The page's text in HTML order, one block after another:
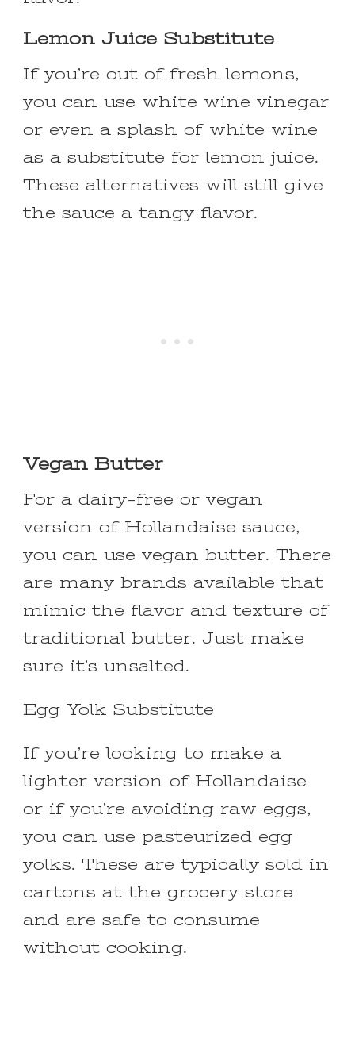
Lemon Juice Substitute
If you’re out of fresh lemons,
you can use white wine vinegar
or even a splash of white wine
as a substitute for lemon juice.
These alternatives will still give
the sauce a tangy flavor.
Vegan Butter
For a dairy-free or vegan
version of Hollandaise sauce,
you can use vegan butter. There
are many brands available that
mimic the flavor and texture of
traditional butter. Just make
sure it’s unsalted.
Egg Yolk Substitute
If you’re looking to make a
lighter version of Hollandaise
or if you’re avoiding raw eggs,
you can use pasteurized egg
yolks. These are typically sold in
cartons at the grocery store
and are safe to consume
without cooking.